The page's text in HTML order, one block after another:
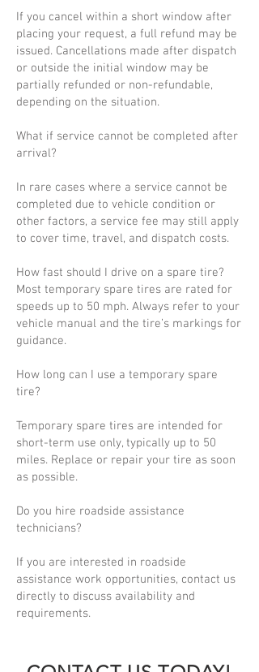
If you cancel within a short window after
placing your request, a full refund may be
issued. Cancellations made after dispatch
or outside the initial window may be
partially refunded or non-refundable,
depending on the situation.
What if service cannot be completed after
arrival?
In rare cases where a service cannot be
completed due to vehicle condition or
other factors, a service fee may still apply
to cover time, travel, and dispatch costs.
How fast should I drive on a spare tire?
Most temporary spare tires are rated for
speeds up to 50 mph. Always refer to your
vehicle manual and the tire’s markings for
guidance.
How long can I use a temporary spare
tire?
Temporary spare tires are intended for
short-term use only, typically up to 50
miles. Replace or repair your tire as soon
as possible.
Do you hire roadside assistance
technicians?
If you are interested in roadside
assistance work opportunities, contact us
directly to discuss availability and
requirements.